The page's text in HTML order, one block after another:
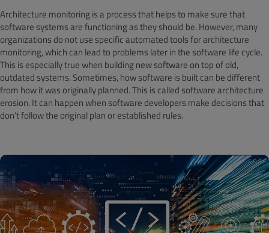
Architecture monitoring is a process that helps to make sure that
software systems are functioning as they should be. However, many
organizations do not use specific automated tools for architecture
monitoring, which can lead to problems later in the software life cycle.
This is especially true when building new software on top of old,
outdated systems. Sometimes, how software is built can be different
from how it was originally planned. This is called software architecture
erosion. It can happen when software developers make decisions that
don’t follow the original plan or established rules.